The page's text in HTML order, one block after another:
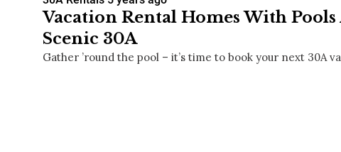
Vacation Rental Homes With Pools
Scenic 30A
Gather ’round the pool – it’s time to book your next 30A